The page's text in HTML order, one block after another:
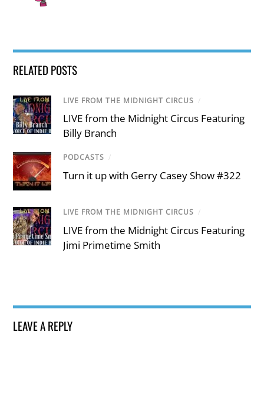
RELATED POSTS
LIVE FROM THE MIDNIGHT CIRCUS /
LIVE from the Midnight Circus Featuring
Billy Branch
PODCASTS /
Turn it up with Gerry Casey Show #322
LIVE FROM THE MIDNIGHT CIRCUS /
LIVE from the Midnight Circus Featuring
Jimi Primetime Smith
LEAVE A REPLY